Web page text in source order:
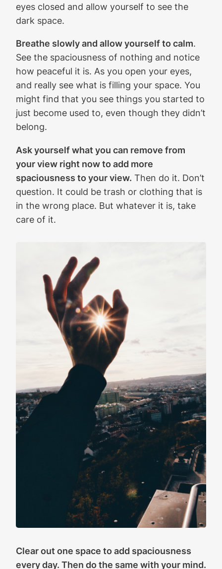
eyes closed and allow yourself to see the
dark space.
Breathe slowly and allow yourself to calm.
See the spaciousness of nothing and notice
how peaceful it is. As you open your eyes,
and really see what is filling your space. You
might find that you see things you started to
just become used to, even though they didn’t
belong.
Ask yourself what you can remove from
your view right now to add more
spaciousness to your view. Then do it. Don’t
question. It could be trash or clothing that is
in the wrong place. But whatever it is, take
care of it.
Clear out one space to add spaciousness
every day. Then do the same with your mind.